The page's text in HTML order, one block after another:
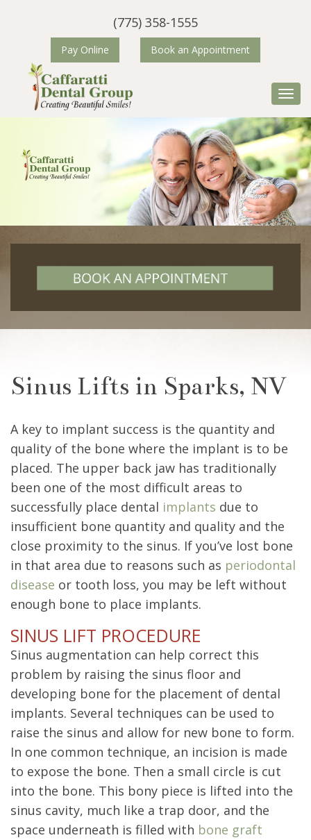
(775) 358-1555
Pay Online Book an Appointment
Sinus Lifts in Sparks, NV
A key to implant success is the quantity and
quality of the bone where the implant is to be
placed. The upper back jaw has traditionally
been one of the most difficult areas to
successfully place dental implants due to
insufficient bone quantity and quality and the
close proximity to the sinus. If you’ve lost bone
in that area due to reasons such as periodontal
disease or tooth loss, you may be left without
enough bone to place implants.
SINUS LIFT PROCEDURE
Sinus augmentation can help correct this
problem by raising the sinus floor and
developing bone for the placement of dental
implants. Several techniques can be used to
raise the sinus and allow for new bone to form.
In one common technique, an incision is made
to expose the bone. Then a small circle is cut
into the bone. This bony piece is lifted into the
sinus cavity, much like a trap door, and the
space underneath is filled with bone graft